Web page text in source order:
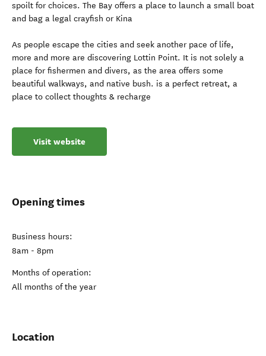
spoilt for choices. The Bay offers a place to launch a small boat
and bag a legal crayfish or Kina
As people escape the cities and seek another pace of life,
more and more are discovering Lottin Point. It is not solely a
place for fishermen and divers, as the area offers some
beautiful walkways, and native bush. is a perfect retreat, a
place to collect thoughts & recharge
Visit website
Opening times
Business hours:
8am - 8pm
Months of operation:
All months of the year
Location